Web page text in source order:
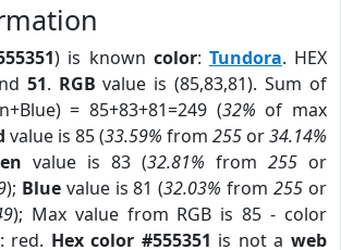
) is known color: Tundora. HEX
51. RGB value is (85,83,81). Sum of
= 85+83+81=249 (32% of max
value is 85 (33.59% from 255 or34.14%
value is 83 (32.81% from 255 or
); Bluevalue is 81 (32.03% from255 or
); Max value from RGB is 85 - color
red. Hex color #555351 is not aweb